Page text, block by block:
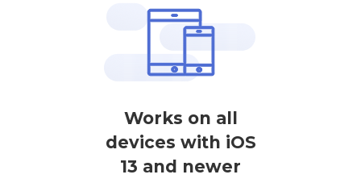
Works on all
devices with iOS
13 and newer